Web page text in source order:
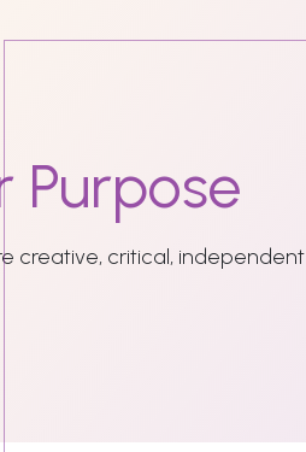
Purpose
creative, critical, independent